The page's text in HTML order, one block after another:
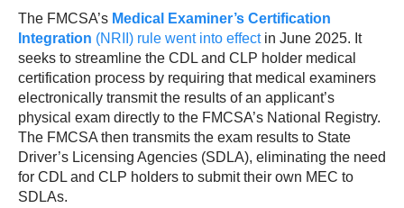
The FMCSA’s Medical Examiner’s Certification
Integration (NRII) rule went into effectin June 2025. It
seeks to streamline the CDL and CLP holder medical
certification process by requiring that medical examiners
electronically transmit the results of an applicant’s
physical exam directly to the FMCSA’s National Registry.
The FMCSA then transmits the exam results to State
Driver’s Licensing Agencies (SDLA), eliminating the need
for CDL and CLP holders to submit their own MEC to
SDLAs.